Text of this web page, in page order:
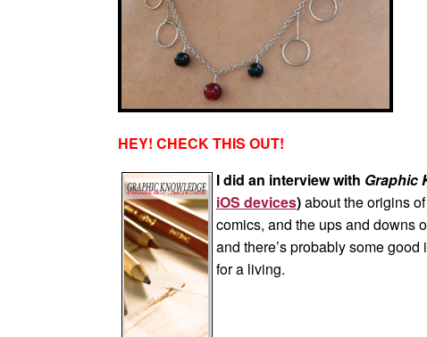
HEY! CHECK THIS OUT!
I did an interview with Graphic
iOS devices)about the origins of
comics, and the ups and downs
and there’s probably some
for a living.